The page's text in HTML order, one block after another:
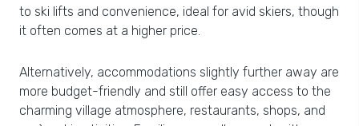
to ski lifts and convenience, ideal for avid skiers, though
it often comes at a higher price.
Alternatively, accommodations slightly further away are
more budget-friendly and still offer easy access to the
charming village atmosphere, restaurants, shops, and